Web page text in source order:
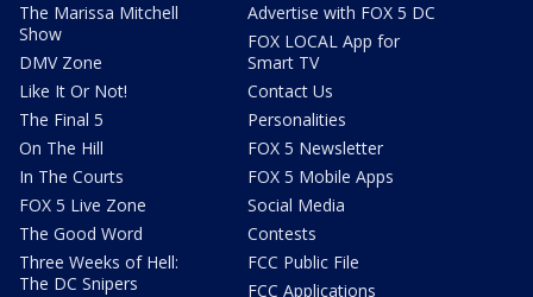
The Marissa Mitchell
Show
DMV Zone
Like It Or Not!
The Final 5
On The Hill
In The Courts
FOX 5 Live Zone
The Good Word
Three Weeks of Hell:
The DC Snipers
Advertise with FOX 5 DC
FOX LOCAL App for
Smart TV
Contact Us
Personalities
FOX 5 Newsletter
FOX 5 Mobile Apps
Social Media
Contests
FCC Public File
FCC Applications